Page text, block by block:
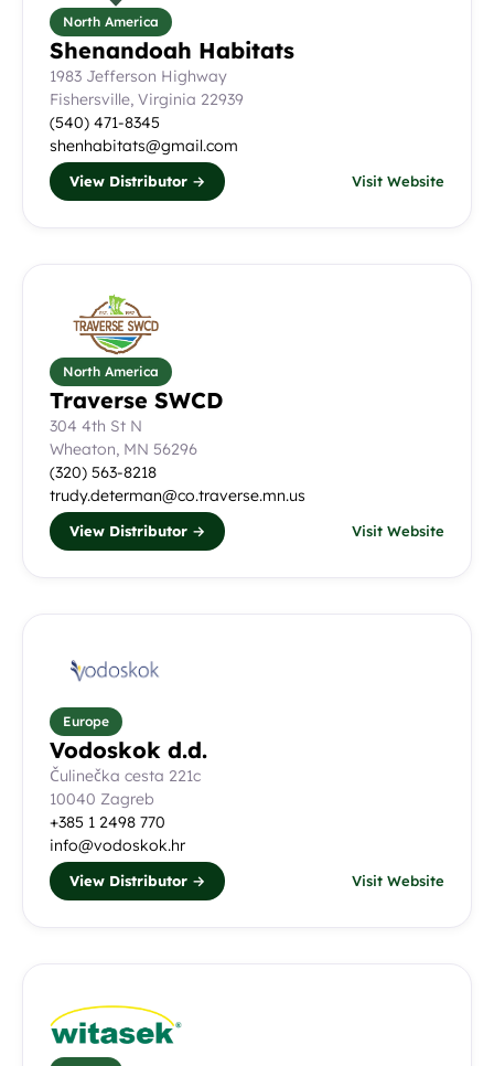
North America
Shenandoah Habitats
1983 Jefferson Highway
Fishersville, Virginia 22939
(540) 471-8345
shenhabitats@gmail.com
View Distributor → Visit Website
North America
Traverse SWCD
304 4th St N
Wheaton, MN 56296
(320) 563-8218
trudy.determan@co.traverse.mn.us
View Distributor → Visit Website
Europe
Vodoskok d.d.
Čulinečka cesta 221c
10040 Zagreb
+385 1 2498 770
info@vodoskok.hr
View Distributor → Visit Website